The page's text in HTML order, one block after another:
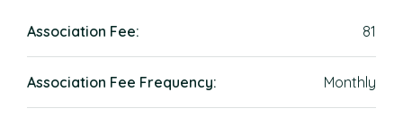
Association Fee: 81
Association Fee Frequency: Monthly